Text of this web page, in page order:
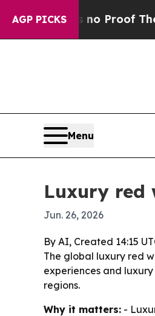
AGP PICKS
Offers no Proof They Exist
Menu
Luxury red
Jun. 26, 2026
By AI, Created 14:15
The global luxury red
experiences and
regions.
Why it matters: -